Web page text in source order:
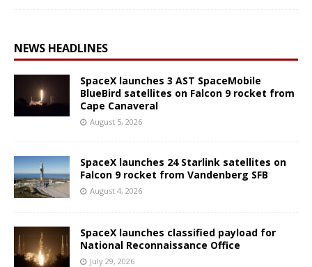
NEWS HEADLINES
SpaceX launches 3 AST SpaceMobile
BlueBird satellites on Falcon 9 rocket from
Cape Canaveral
August 5, 2026
SpaceX launches 24 Starlink satellites on
Falcon 9 rocket from Vandenberg SFB
August 4, 2026
SpaceX launches classified payload for
National Reconnaissance Office
July 29, 2026